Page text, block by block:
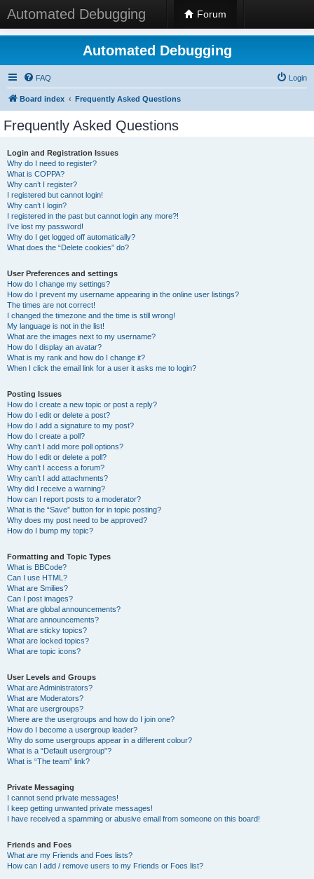
Automated Debugging Forum
Automated Debugging
FAQ Login
Board index Frequently Asked Questions
Frequently Asked Questions
Login and Registration Issues
Why do I need to register?
What is COPPA?
Why can’t I register?
I registered but cannot login!
Why can’t I login?
I registered in the past but cannot login any more?!
I’ve lost my password!
Why do I get logged off automatically?
What does the “Delete cookies” do?
User Preferences and settings
How do I change my settings?
How do I prevent my username appearing in the online user listings?
The times are not correct!
I changed the timezone and the time is still wrong!
My language is not in the list!
What are the images next to my username?
How do I display an avatar?
What is my rank and how do I change it?
When I click the email link for a user it asks me to login?
Posting Issues
How do I create a new topic or post a reply?
How do I edit or delete a post?
How do I add a signature to my post?
How do I create a poll?
Why can’t I add more poll options?
How do I edit or delete a poll?
Why can’t I access a forum?
Why can’t I add attachments?
Why did I receive a warning?
How can I report posts to a moderator?
What is the “Save” button for in topic posting?
Why does my post need to be approved?
How do I bump my topic?
Formatting and Topic Types
What is BBCode?
Can I use HTML?
What are Smilies?
Can I post images?
What are global announcements?
What are announcements?
What are sticky topics?
What are locked topics?
What are topic icons?
User Levels and Groups
What are Administrators?
What are Moderators?
What are usergroups?
Where are the usergroups and how do I join one?
How do I become a usergroup leader?
Why do some usergroups appear in a different colour?
What is a “Default usergroup”?
What is “The team” link?
Private Messaging
I cannot send private messages!
I keep getting unwanted private messages!
I have received a spamming or abusive email from someone on this board!
Friends and Foes
What are my Friends and Foes lists?
How can I add / remove users to my Friends or Foes list?